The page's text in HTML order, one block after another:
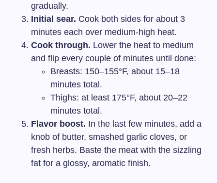
gradually.
Initial sear. Cook both sides for about 3
minutes each over medium-high heat.
Cook through. Lower the heat to medium
and flip every couple of minutes until done:
Breasts: 150–155°F, about 15–18
minutes total.
Thighs: at least 175°F, about 20–22
minutes total.
Flavor boost. In the last few minutes, add a
knob of butter, smashed garlic cloves, or
fresh herbs. Baste the meat with the sizzling
fat for a glossy, aromatic finish.